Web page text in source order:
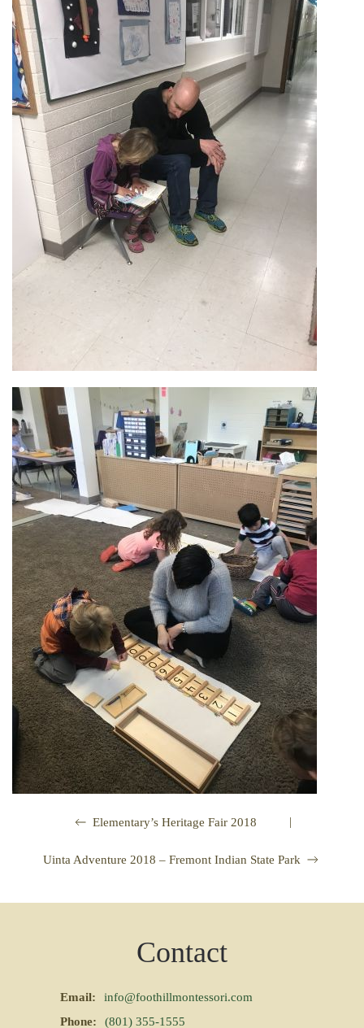
Elementary’s Heritage Fair 2018 |
Uinta Adventure 2018 – Fremont Indian State Park
Contact
Email:
info@foothillmontessori.com
Phone:
(801) 355-1555